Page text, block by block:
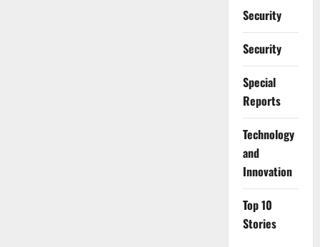
Security
Security
Special
Reports
⁠Technology
and
Innovation
Top 10
Stories